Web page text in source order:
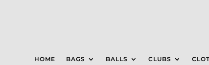
HOME BAGS BALLS CLUBS